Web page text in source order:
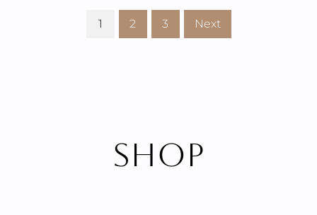
1 2 3 Next
SHOP